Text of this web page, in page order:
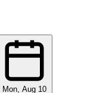
Mon, Aug 10